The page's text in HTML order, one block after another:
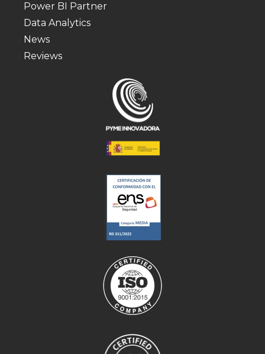
Power BI Partner
Data Analytics
News
Reviews